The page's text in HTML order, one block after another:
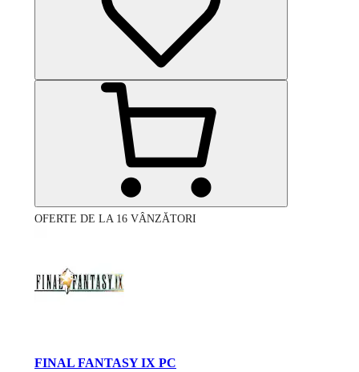
OFERTE DE LA 16 VÂNZĂTORI
FINAL FANTASY IX PC